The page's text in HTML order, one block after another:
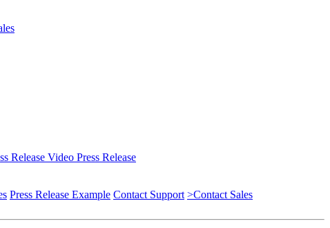
Release Video Press Release
Press Release Example Contact Support >Contact Sales